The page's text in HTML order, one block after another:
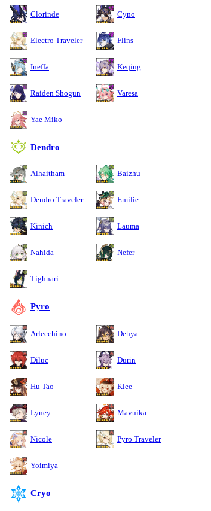
Clorinde Cyno
Electro Traveler Flins
Ineffa Keqing
Raiden Shogun Varesa
Yae Miko
Dendro
Alhaitham Baizhu
Dendro Traveler Emilie
Kinich Lauma
Nahida Nefer
Tighnari
Pyro
Arlecchino Dehya
Diluc Durin
Hu Tao Klee
Lyney Mavuika
Nicole Pyro Traveler
Yoimiya
Cryo